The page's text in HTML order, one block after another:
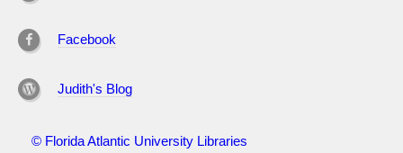
Facebook
Judith's Blog
© Florida Atlantic University Libraries